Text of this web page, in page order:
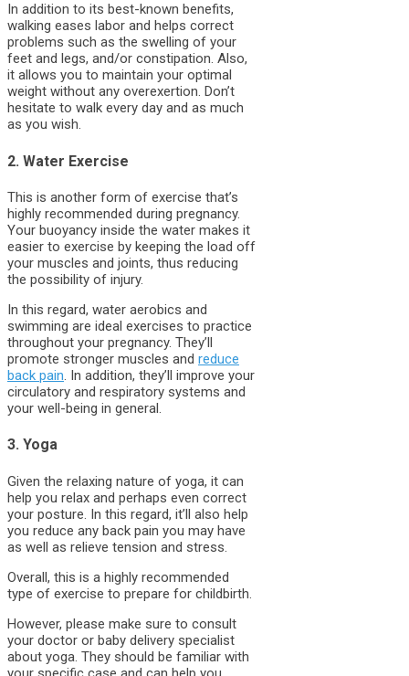
In addition to its best-known benefits,
walking eases labor and helps correct
problems such as the swelling of your
feet and legs, and/or constipation. Also,
it allows you to maintain your optimal
weight without any overexertion. Don’t
hesitate to walk every day and as much
as you wish.
2. Water Exercise
This is another form of exercise that’s
highly recommended during pregnancy.
Your buoyancy inside the water makes it
easier to exercise by keeping the load off
your muscles and joints, thus reducing
the possibility of injury.
In this regard, water aerobics and
swimming are ideal exercises to practice
throughout your pregnancy. They’ll
promote stronger muscles and reduce
back pain. In addition, they’ll improve your
circulatory and respiratory systems and
your well-being in general.
3. Yoga
Given the relaxing nature of yoga, it can
help you relax and perhaps even correct
your posture. In this regard, it’ll also help
you reduce any back pain you may have
as well as relieve tension and stress.
Overall, this is a highly recommended
type of exercise to prepare for childbirth.
However, please make sure to consult
your doctor or baby delivery specialist
about yoga. They should be familiar with